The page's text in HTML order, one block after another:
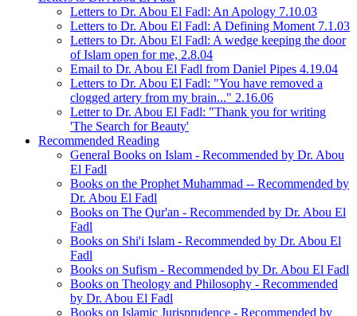
Letters to Dr. Abou El Fadl: An Apology 7.10.03
Letters to Dr. Abou El Fadl: A Defining Moment 7.1.03
Letters to Dr. Abou El Fadl: A wedge keeping the door
of Islam open for me, 2.8.04
Email to Dr. Abou El Fadl from Daniel Pipes 4.19.04
Letters to Dr. Abou El Fadl: "You have removed a
clogged artery from my brain..." 2.16.06
Letter to Dr. Abou El Fadl: "Thank you for writing
'The Search for Beauty'
Recommended Reading
General Books on Islam - Recommended by Dr. Abou
El Fadl
Books on the Prophet Muhammad -- Recommended by
Dr. Abou El Fadl
Books on The Qur'an - Recommended by Dr. Abou El
Fadl
Books on Shi'i Islam - Recommended by Dr. Abou El
Fadl
Books on Sufism - Recommended by Dr. Abou El Fadl
Books on Theology and Philosophy - Recommended
by Dr. Abou El Fadl
Books on Islamic Jurisprudence - Recommended by